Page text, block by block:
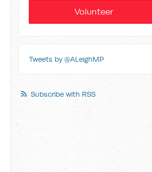
Volunteer
Tweets by @ALeighMP
Subscribe with RSS